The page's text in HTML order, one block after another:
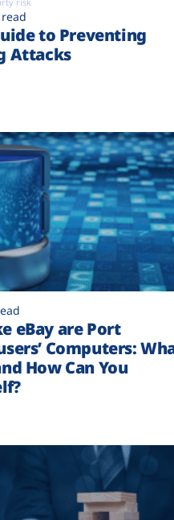
to Preventing
Attacks
eBay are Port
Computers:
How Can You